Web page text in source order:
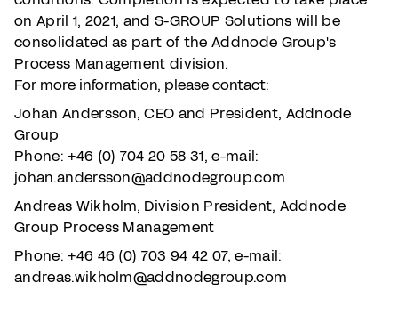
on April 1, 2021, and S-GROUP Solutions will be
consolidated as part of the Addnode Group's
Process Management division.
For more information, please contact:
Johan Andersson, CEO and President, Addnode
Group
Phone: +46 (0) 704 20 58 31, e-mail:
johan.andersson@addnodegroup.com
Andreas Wikholm, Division President, Addnode
Group Process Management
Phone: +46 46 (0) 703 94 42 07, e-mail:
andreas.wikholm@addnodegroup.com